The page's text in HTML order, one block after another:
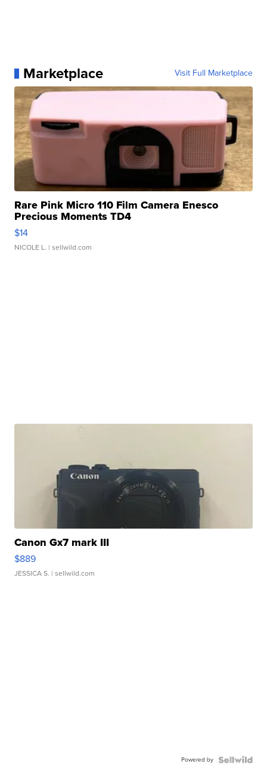
Marketplace Visit Full Marketplace
Rare Pink Micro 110 Film Camera Enesco
Precious Moments TD4
$14
NICOLE L. | sellwild.com
Canon Gx7 mark III
$889
JESSICA S. | sellwild.com
Powered by